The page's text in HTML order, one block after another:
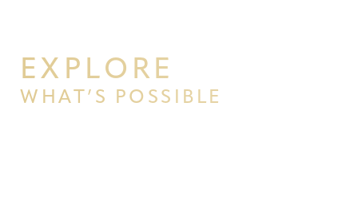
EXPLORE
WHAT’S POSSIBLE